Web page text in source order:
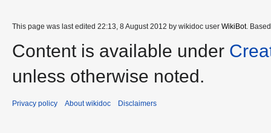
This page was last edited 22:13, 8 August 2012 by wikidoc user WikiBot.
Content is available under
unless otherwise noted.
Privacy policy About wikidoc Disclaimers